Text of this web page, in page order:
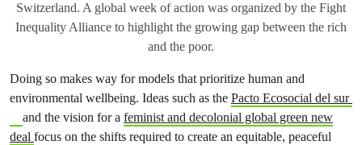
Switzerland. A global week of action was organized by the Fight
Inequality Alliance to highlight the growing gap between the rich
and the poor.
Doing so makes way for models that prioritize human and
environmental wellbeing. Ideas such as the Pacto Ecosocial del sur
and the vision for a feminist and decolonial global green new
deal focus on the shifts required to create an equitable, peaceful